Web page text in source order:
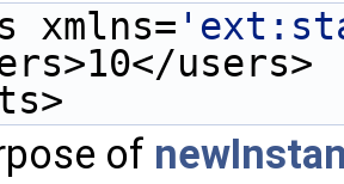
xmlns=
users>
of